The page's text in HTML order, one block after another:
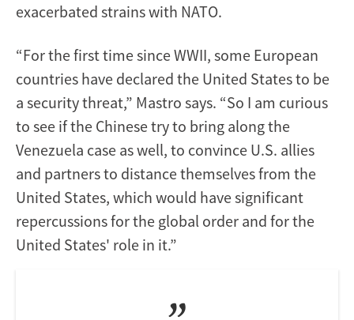
exacerbated strains with NATO.
“For the first time since WWII, some European
countries have declared the United States to be
a security threat,” Mastro says. “So I am curious
to see if the Chinese try to bring along the
Venezuela case as well, to convince U.S. allies
and partners to distance themselves from the
United States, which would have significant
repercussions for the global order and for the
United States' role in it.”